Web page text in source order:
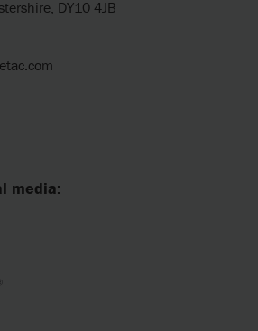
DY10 4JB
media: